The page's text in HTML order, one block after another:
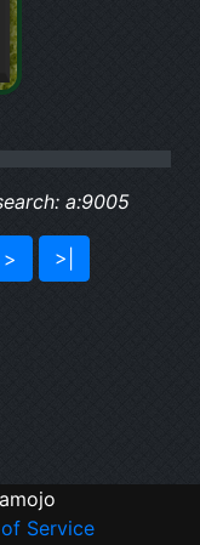
a:9005
> >|
Service